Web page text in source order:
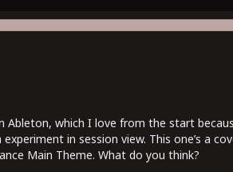
Ableton, which I love from the start
in session view. This one’s a
Main Theme. What do you think?